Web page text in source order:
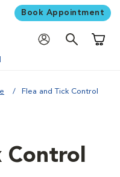
Book Appointment
Flea and Tick Control
Control